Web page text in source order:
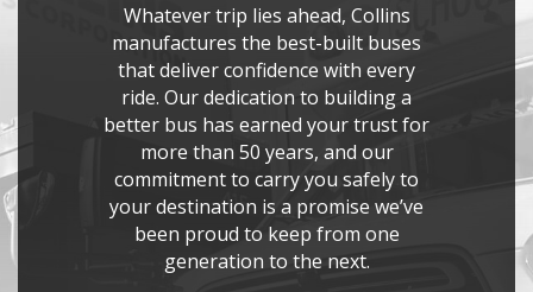
Whatever trip lies ahead, Collins
manufactures the best-built buses
that deliver confidence with every
ride. Our dedication to building a
better bus has earned your trust for
more than 50 years, and our
commitment to carry you safely to
your destination is a promise we’ve
been proud to keep from one
generation to the next.